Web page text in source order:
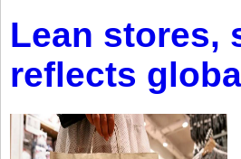
Lean stores,
reflects